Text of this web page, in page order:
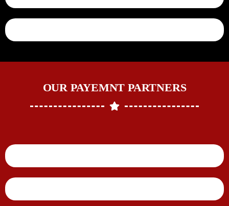
OUR PAYEMNT PARTNERS